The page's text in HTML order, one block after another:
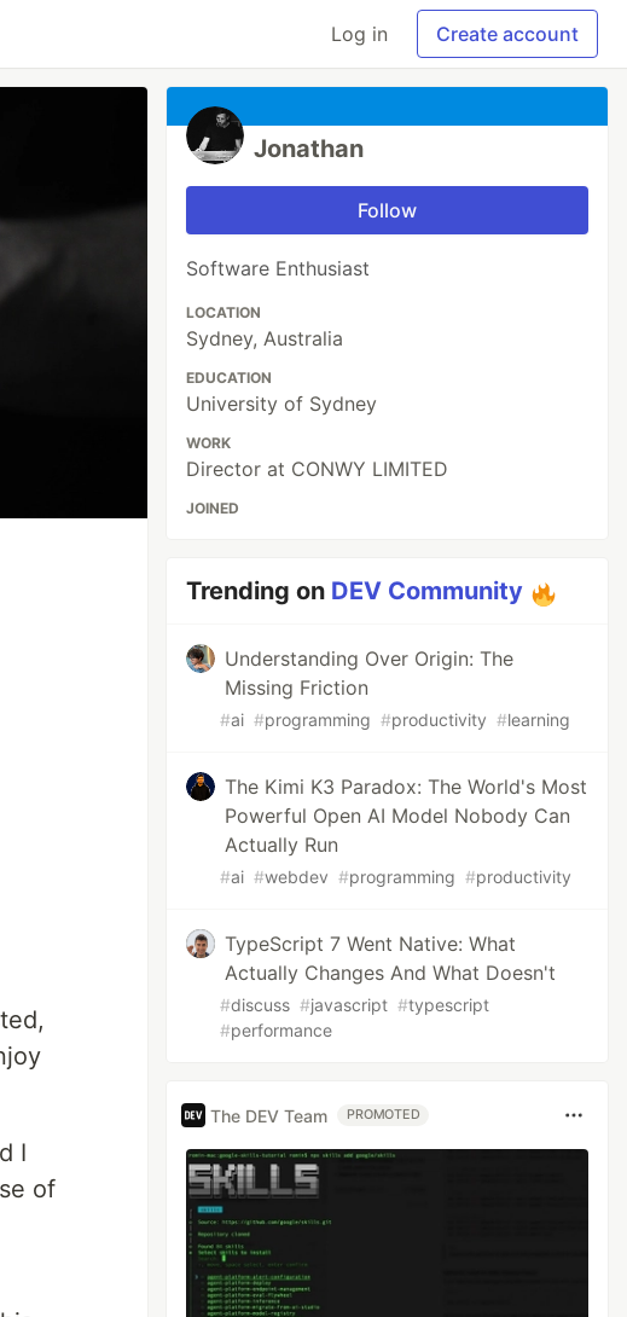
Log in Create account
I
of
Jonathan
Follow
Software Enthusiast
LOCATION
Sydney, Australia
EDUCATION
University of Sydney
WORK
Director at CONWY LIMITED
JOINED
Trending on DEV Community
Understanding Over Origin: The
Missing Friction
#ai #programming #productivity #learning
The Kimi K3 Paradox: The World's Most
Powerful Open AI Model Nobody Can
Actually Run
#ai #webdev #programming #productivity
TypeScript 7 Went Native: What
Actually Changes And What Doesn't
#discuss #javascript #typescript
#performance
The DEV Team PROMOTED